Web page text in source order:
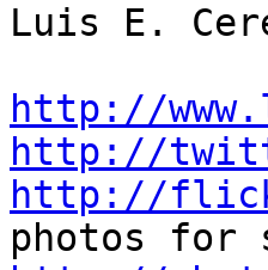
Luis E.
http://
http://
http://